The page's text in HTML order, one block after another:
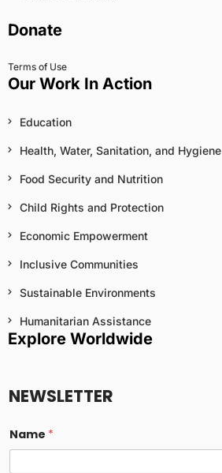
Donate
Terms of Use
Our Work In Action
Education
Health, Water, Sanitation, and Hygiene
Food Security and Nutrition
Child Rights and Protection
Economic Empowerment
Inclusive Communities
Sustainable Environments
Humanitarian Assistance
Explore Worldwide
NEWSLETTER
Name *